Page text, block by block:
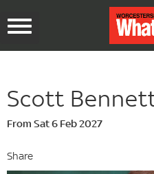
Toggle
Scott
From Sat 6 Feb 2027
Share